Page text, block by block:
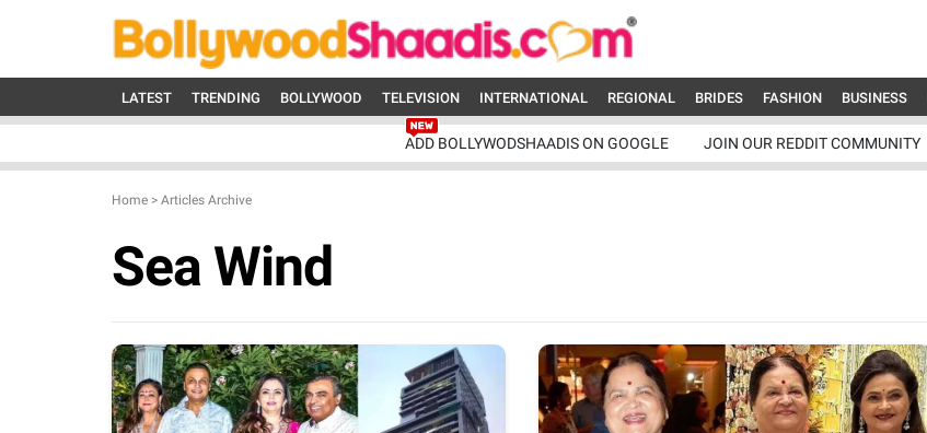
LATEST TRENDING BOLLYWOOD TELEVISION INTERNATIONAL REGIONAL BRIDES FASHION BUSINESS
ADD BOLLYWODSHAADIS ON GOOGLE JOIN OUR REDDIT COMMUNITY
Home > Articles Archive
Sea Wind